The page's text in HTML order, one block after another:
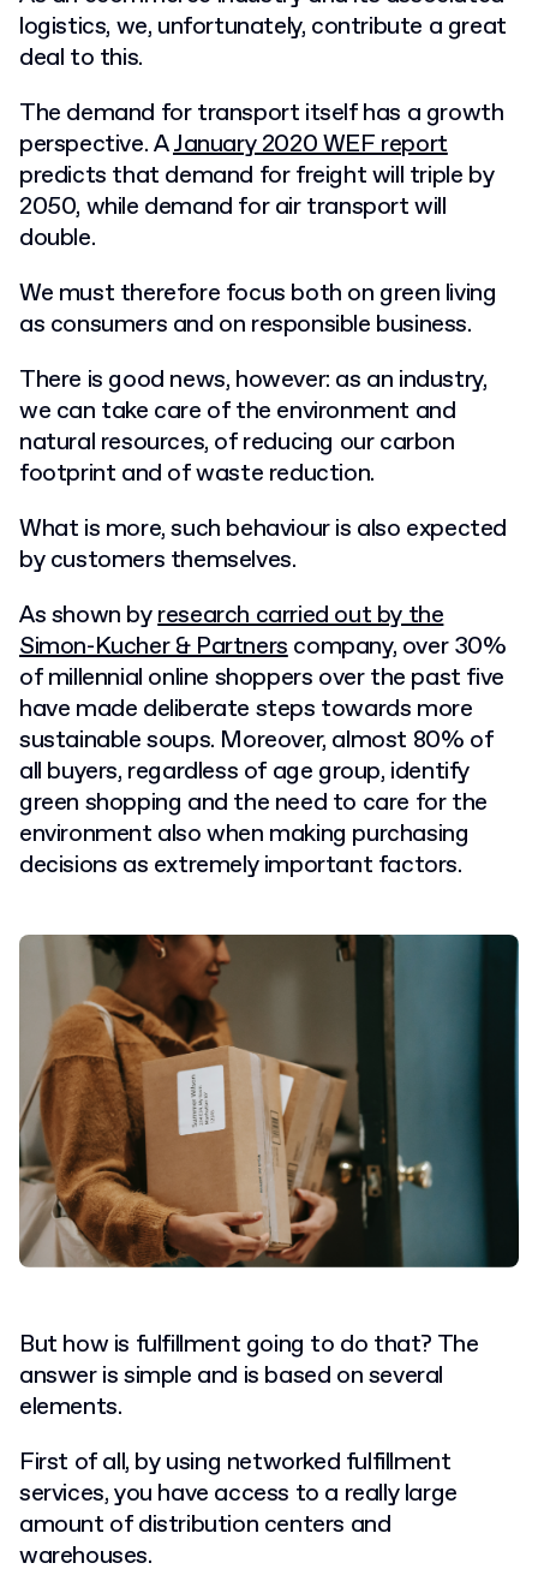
logistics, we, unfortunately, contribute a great
deal to this.
The demand for transport itself has a growth
perspective. AJanuary 2020 WEF report
predicts that demand for freight will triple by
2050, while demand for air transport will
double.
We must therefore focus both on green living
as consumers and on responsible business.
There is good news, however: as an industry,
we can take care of the environment and
natural resources, of reducing our carbon
footprint and of waste reduction.
What is more, such behaviour is also expected
by customers themselves.
As shown byresearch carried out by the
Simon-Kucher & Partnerscompany, over 30%
of millennial online shoppers over the past five
have made deliberate steps towards more
sustainable soups. Moreover, almost 80% of
all buyers, regardless of age group, identify
green shopping and the need to care for the
environment also when making purchasing
decisions as extremely important factors.
But how is fulfillment going to do that? The
answer is simple and is based on several
elements.
First of all, by using networked fulfillment
services, you have access to a really large
amount of distribution centers and
warehouses.